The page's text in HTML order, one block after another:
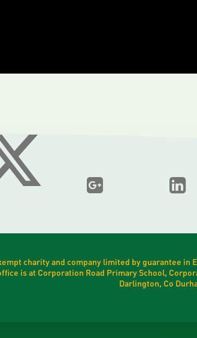
charity and company limited by guarantee in
is at Corporation Road Primary School,
Darlington, Co